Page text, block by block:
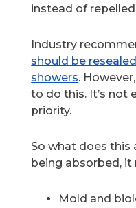
instead of
Industry
should be
showers.
to do this. It’s not
priority.
So what does this
being absorbed, it
Mold and